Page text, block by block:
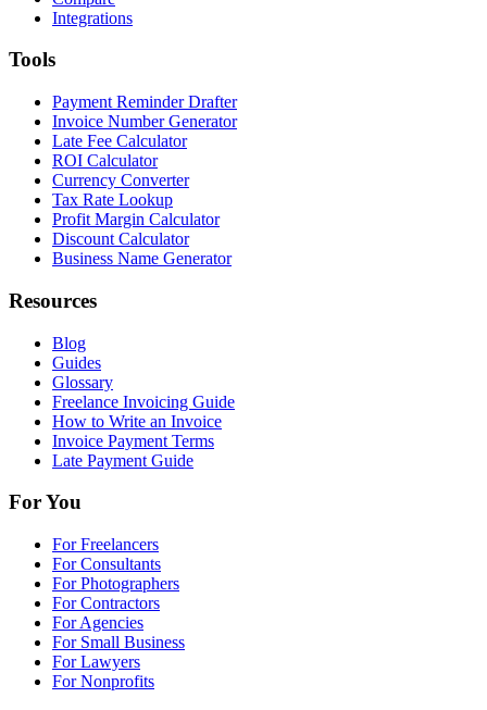
Integrations
Tools
Payment Reminder Drafter
Invoice Number Generator
Late Fee Calculator
ROI Calculator
Currency Converter
Tax Rate Lookup
Profit Margin Calculator
Discount Calculator
Business Name Generator
Resources
Blog
Guides
Glossary
Freelance Invoicing Guide
How to Write an Invoice
Invoice Payment Terms
Late Payment Guide
For You
For Freelancers
For Consultants
For Photographers
For Contractors
For Agencies
For Small Business
For Lawyers
For Nonprofits